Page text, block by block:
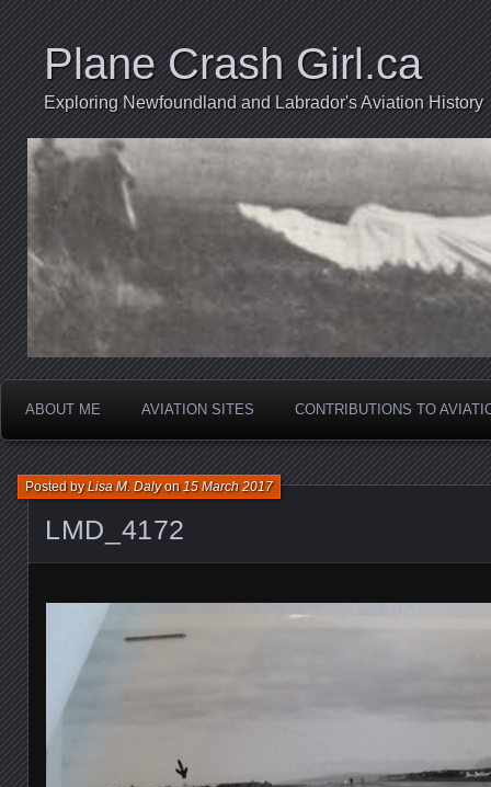
Plane Crash Girl.ca
Exploring Newfoundland and Labrador's Aviation History
ABOUT ME AVIATION SITES CONTRIBUTIONS TO
LMD_4172
Posted byLisa M. Dalyon15 March 2017